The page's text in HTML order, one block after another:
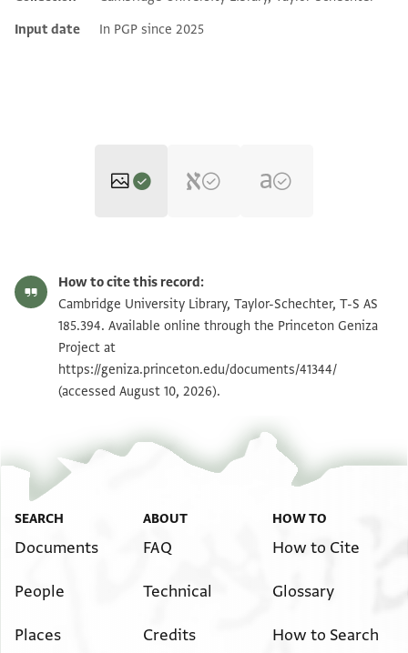
Input date
In PGP since 2025
T-S AS 185.394 1v Zoom and Rotate
T-S AS 185.394 2r Zoom and Rotate
T-S AS 185.394 2v Zoom and Rotate
How to cite this record:
Cambridge University Library, Taylor-Schechter, T-S AS
185.394. Available online through the Princeton Geniza
Project at
https://geniza.princeton.edu/documents/41344/
(accessed August 10, 2026).
SEARCH
Documents
People
Places
ABOUT
FAQ
Technical
Credits
HOW TO
How to Cite
Glossary
How to Search